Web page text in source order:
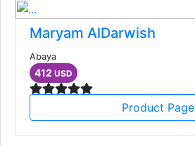
Maryam AlDarwish
Abaya
412 USD
Product Page